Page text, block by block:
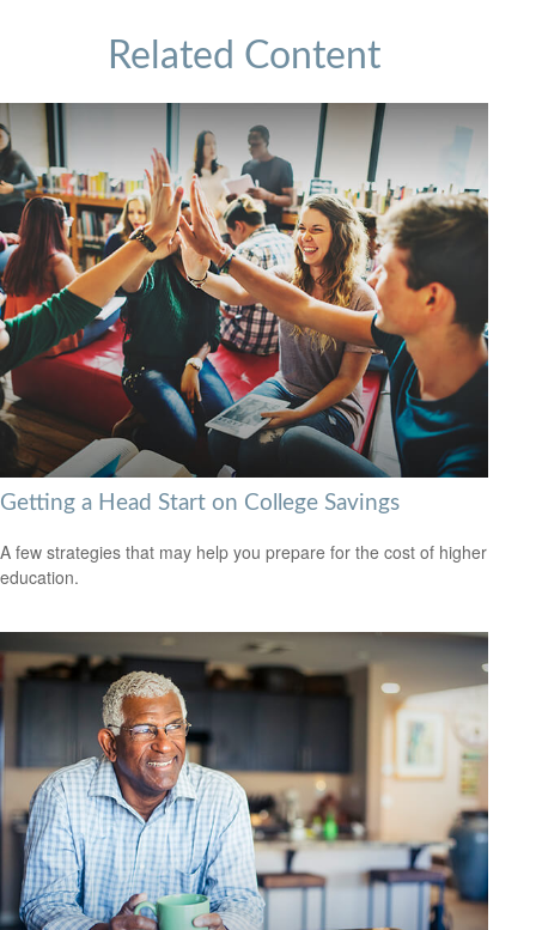
Related Content
Getting a Head Start on College Savings
A few strategies that may help you prepare for the cost of higher
education.